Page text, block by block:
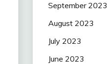
September 2023
August 2023
July 2023
June 2023